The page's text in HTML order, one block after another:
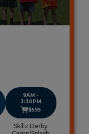
9AM -
3:30PM
$595
Skillz Derby